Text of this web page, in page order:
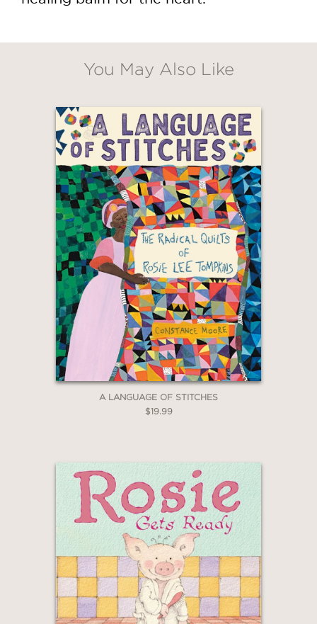
You May Also Like
A LANGUAGE OF STITCHES
$19.99
GET
30% OFF
WHEN YOU BUY
2 OR MORE PRODUCTS*
*Exclusions apply
Email
Claim 30% Off